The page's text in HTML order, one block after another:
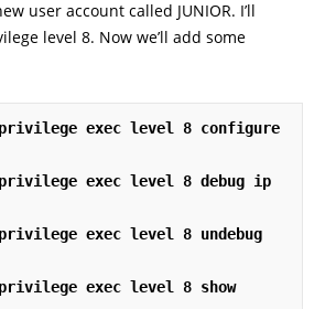
user account called JUNIOR. I’ll
level 8. Now we’ll add some
exec level 8 configure
exec level 8 debug ip
exec level 8 undebug
exec level 8 show